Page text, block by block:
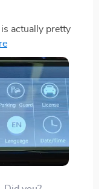
actually pretty
when it's dark
impressed. 2.
tricky. You need
can't be too
dash cam does
to see plates
a 4K camera,
night vision is. 3.
dash cam.